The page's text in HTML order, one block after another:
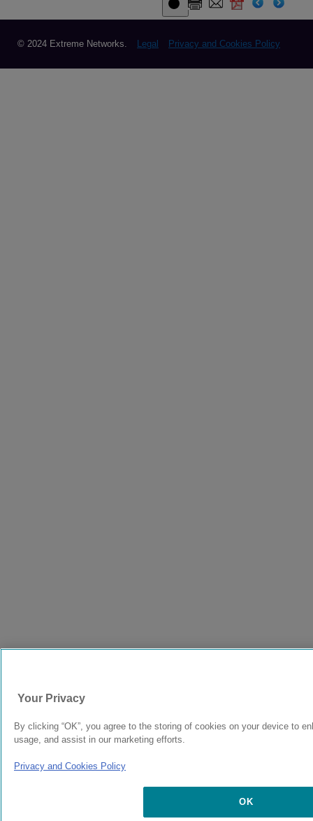
© 2024 Extreme Networks. Legal Privacy and Cookies Policy
Your Privacy
By clicking “OK”, you agree to the storing of cookies on your device to
usage, and assist in our marketing efforts.
Privacy and Cookies Policy
OK